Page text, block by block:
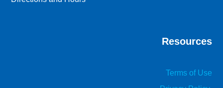
Resources
Terms of Use